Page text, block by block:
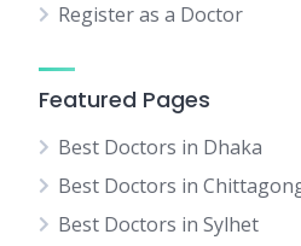
Register as a Doctor
Featured Pages
Best Doctors in Dhaka
Best Doctors in
Best Doctors in Sylhet